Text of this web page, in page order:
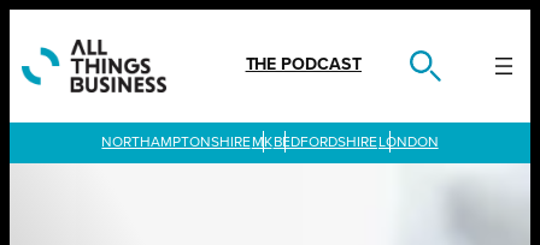
content
THE PODCAST
LONDON